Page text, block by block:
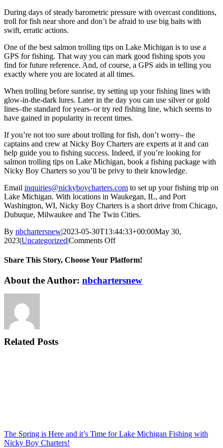
During days of steady barometric pressure with overcast conditions,
troll for fish near shore and don’t be afraid to use big baits with
swift, erratic actions.
One of the best salmon trolling tips on Lake Michigan is to use a
GPS for fishing. That way you can mark good fishing spots you
find for future reference. And, of course, a GPS aids in telling you
exactly where you are located at all times.
When trolling before sunrise, try setting up your fishing lines with
glow-in-the-dark lures. Later in the day you can use silver or gold
lines–the standard for years–or try red fishing line, which seems to
have gained in popularity in recent times.
If you’re not too sure about trolling for fish, don’t worry– the
captains and crew at Nicky Boy Charters are experts at it and can
help guide you to fishing success. Indeed, if you’re looking for
salmon trolling tips on Lake Michigan, book a fishing package with
Nicky Boy Charters so you’ll be privy to their knowledge.
Email inquiries@nickyboycharters.com to set up your fishing trip on
Lake Michigan. With locations in Waukegan, IL, and Port
Washington, WI, Nicky Boy Charters is a short drive from Chicago,
Dubuque, Milwaukee and The Twin Cities.
By nbchartersnew|2023-05-30T13:44:33+00:00May 30,
2023|Uncategorized|Comments Offon
Trolling
Lake
Share This Story, Choose Your Platform!
Facebook
X
Reddit
LinkedIn
WhatsApp
Telegram
Tumblr
Pinterest
Vk
Xing
Email
About the Author: nbchartersnew
Related Posts
The Spring is Here and it’s Time for Lake Michigan Fishing with
Nicky Boy Charters!